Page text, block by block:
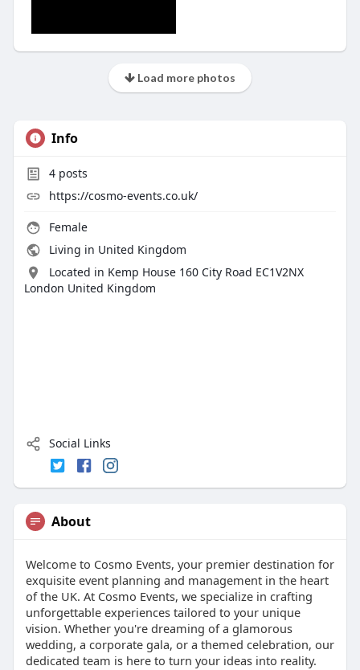
Load more photos
Info
4posts
https://cosmo-events.co.uk/
Female
Living in United Kingdom
Located in Kemp House 160 City Road EC1V2NX
London United Kingdom
Social Links
About
Welcome to Cosmo Events, your premier destination for
exquisite event planning and management in the heart
of the UK. At Cosmo Events, we specialize in crafting
unforgettable experiences tailored to your unique
vision. Whether you're dreaming of a glamorous
wedding, a corporate gala, or a themed celebration, our
dedicated team is here to turn your ideas into reality.